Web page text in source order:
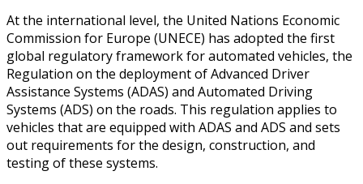
At the international level, the United Nations Economic
Commission for Europe (UNECE) has adopted the first
global regulatory framework for automated vehicles, the
Regulation on the deployment of Advanced Driver
Assistance Systems (ADAS) and Automated Driving
Systems (ADS) on the roads. This regulation applies to
vehicles that are equipped with ADAS and ADS and sets
out requirements for the design, construction, and
testing of these systems.